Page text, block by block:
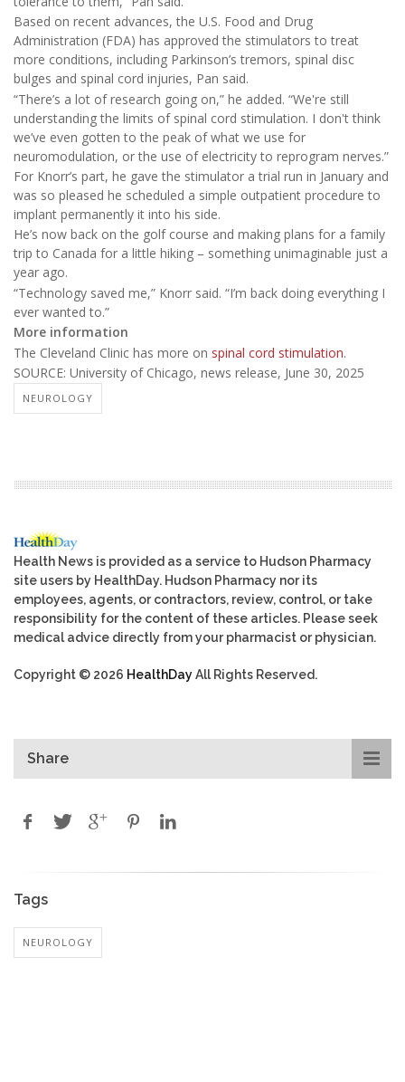
Based on recent advances, the U.S. Food and Drug
Administration (FDA) has approved the stimulators to treat
more conditions, including Parkinson’s tremors, spinal disc
bulges and spinal cord injuries, Pan said.
“There’s a lot of research going on,” he added. “We're still
understanding the limits of spinal cord stimulation. I don't think
we’ve even gotten to the peak of what we use for
neuromodulation, or the use of electricity to reprogram nerves.”
For Knorr’s part, he gave the stimulator a trial run in January and
was so pleased he scheduled a simple outpatient procedure to
implant permanently it into his side.
He’s now back on the golf course and making plans for a family
trip to Canada for a little hiking – something unimaginable just a
year ago.
“Technology saved me,” Knorr said. “I’m back doing everything I
ever wanted to.”
More information
The Cleveland Clinic has more on spinal cord stimulation.
SOURCE: University of Chicago, news release, June 30, 2025
NEUROLOGY
Health News is provided as a service to Hudson Pharmacy
site users by HealthDay. Hudson Pharmacy nor its
employees, agents, or contractors, review, control, or take
responsibility for the content of these articles. Please seek
medical advice directly from your pharmacist or physician.
Copyright © 2026 HealthDayAll Rights Reserved.
Share
Tags
NEUROLOGY